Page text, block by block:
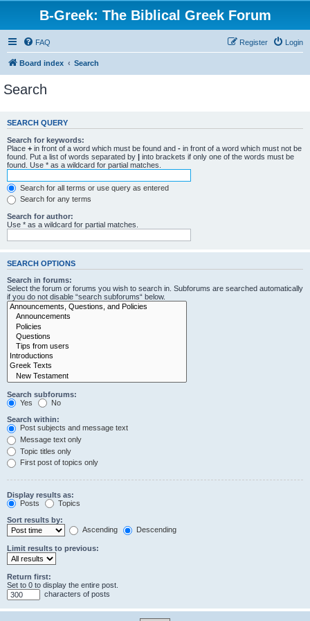
B-Greek: The Biblical Greek Forum
FAQ Login
Register
Board index Search
Search
SEARCH QUERY
Search for keywords:
Place + in front of a word which must be found and - in front of a word which must not be
found. Put a list of words separated by | into brackets if only one of the words must be
found. Use * as a wildcard for partial matches.
Search for all terms or use query as entered
Search for any terms
Search for author:
Use * as a wildcard for partial matches.
SEARCH OPTIONS
Search in forums:
Select the forum or forums you wish to search in. Subforums are searched automatically
if you do not disable “search subforums“ below.
Search subforums:
Yes
No
Search within:
Post subjects and message text
Message text only
Topic titles only
First post of topics only
Display results as:
Posts
Topics
Sort results by:
Ascending
Descending
Limit results to previous:
Return first:
Set to 0 to display the entire post.
characters of posts